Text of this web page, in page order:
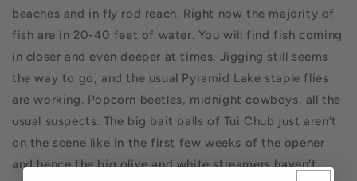
beaches and in fly rod reach. Right now the majority of
fish are in 20-40 feet of water. You will find fish coming
in closer and even deeper at times. Jigging still seems
the way to go, and the usual Pyramid Lake staple flies
are working. Popcorn beetles, midnight cowboys, all the
usual suspects. The big bait balls of Tui Chub just aren’t
on the scene like in the first few weeks of the opener
and hence the big olive and white streamers haven’t